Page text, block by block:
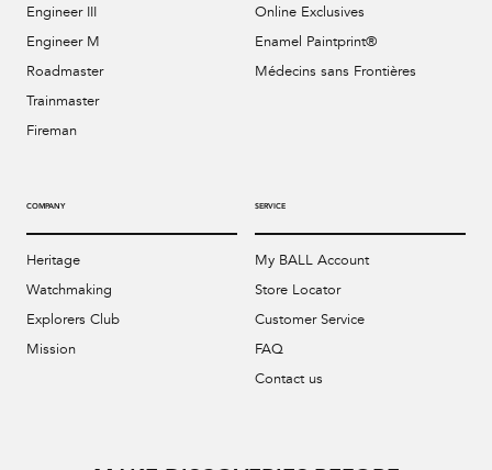
Engineer III
Engineer M
Roadmaster
Trainmaster
Fireman
Online Exclusives
Enamel Paintprint®
Médecins sans Frontières
COMPANY
Heritage
Watchmaking
Explorers Club
Mission
SERVICE
My BALL Account
Store Locator
Customer Service
FAQ
Contact us